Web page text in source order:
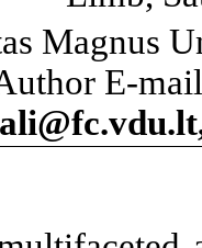
Magnus
E-